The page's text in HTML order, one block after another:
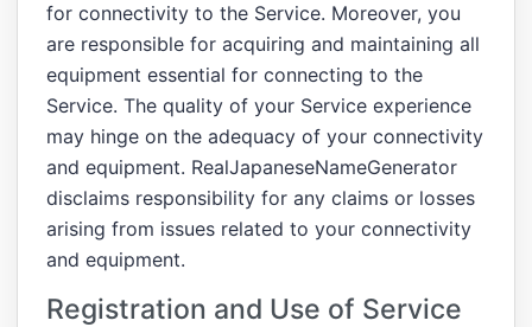
for connectivity to the Service. Moreover, you
are responsible for acquiring and maintaining all
equipment essential for connecting to the
Service. The quality of your Service experience
may hinge on the adequacy of your connectivity
and equipment. RealJapaneseNameGenerator
disclaims responsibility for any claims or losses
arising from issues related to your connectivity
and equipment.
Registration and Use of Service